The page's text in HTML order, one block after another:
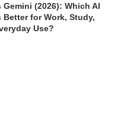
Gemini (2026): Which AI
for Work, Study,
Use?